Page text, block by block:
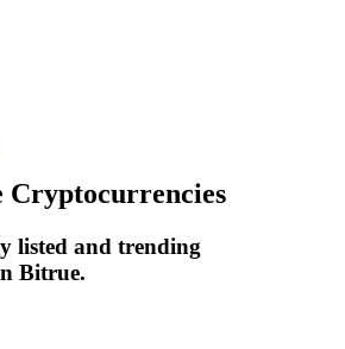
service
Cryptocurrencies
listed and trending
Bitrue.